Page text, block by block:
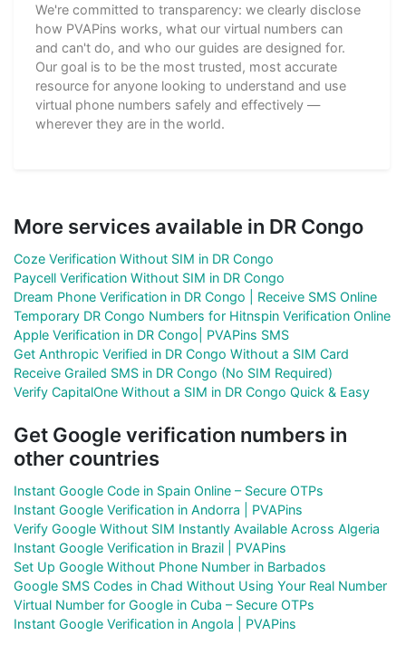
We're committed to transparency: we clearly disclose
how PVAPins works, what our virtual numbers can
and can't do, and who our guides are designed for.
Our goal is to be the most trusted, most accurate
resource for anyone looking to understand and use
virtual phone numbers safely and effectively —
wherever they are in the world.
More services available in DR Congo
Coze Verification Without SIM in DR Congo
Paycell Verification Without SIM in DR Congo
Dream Phone Verification in DR Congo | Receive SMS Online
Temporary DR Congo Numbers for Hitnspin Verification Online
Apple Verification in DR Congo| PVAPins SMS
Get Anthropic Verified in DR Congo Without a SIM Card
Receive Grailed SMS in DR Congo (No SIM Required)
Verify CapitalOne Without a SIM in DR Congo Quick & Easy
Get Google verification numbers in
other countries
Instant Google Code in Spain Online – Secure OTPs
Instant Google Verification in Andorra | PVAPins
Verify Google Without SIM Instantly Available Across Algeria
Instant Google Verification in Brazil | PVAPins
Set Up Google Without Phone Number in Barbados
Google SMS Codes in Chad Without Using Your Real Number
Virtual Number for Google in Cuba – Secure OTPs
Instant Google Verification in Angola | PVAPins